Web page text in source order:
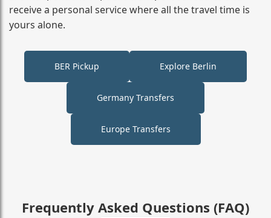
receive a personal service where all the travel time is
yours alone.
BER Pickup Explore Berlin
Germany Transfers
Europe Transfers
Frequently Asked Questions (FAQ)